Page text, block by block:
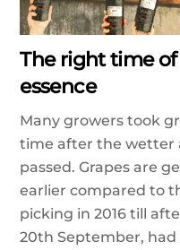
The right time
essence
Many growers took
time after the wetter
passed. Grapes are
earlier compared to
picking in 2016 till
20th September,